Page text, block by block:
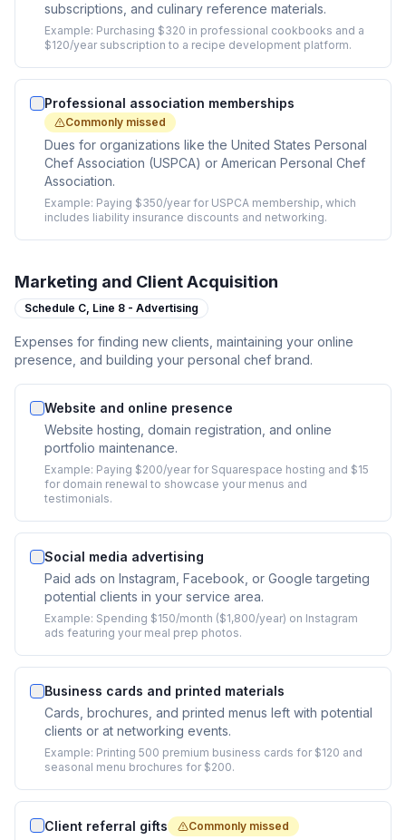
subscriptions, and culinary reference materials.
Example: Purchasing $320 in professional cookbooks and a
$120/year subscription to a recipe development platform.
Professional association memberships
Commonly missed
Dues for organizations like the United States Personal
Chef Association (USPCA) or American Personal Chef
Association.
Example: Paying $350/year for USPCA membership, which
includes liability insurance discounts and networking.
Marketing and Client Acquisition
Schedule C, Line 8 - Advertising
Expenses for finding new clients, maintaining your online
presence, and building your personal chef brand.
Website and online presence
Website hosting, domain registration, and online
portfolio maintenance.
Example: Paying $200/year for Squarespace hosting and $15
for domain renewal to showcase your menus and
testimonials.
Social media advertising
Paid ads on Instagram, Facebook, or Google targeting
potential clients in your service area.
Example: Spending $150/month ($1,800/year) on Instagram
ads featuring your meal prep photos.
Business cards and printed materials
Cards, brochures, and printed menus left with potential
clients or at networking events.
Example: Printing 500 premium business cards for $120 and
seasonal menu brochures for $200.
Client referral gifts Commonly missed